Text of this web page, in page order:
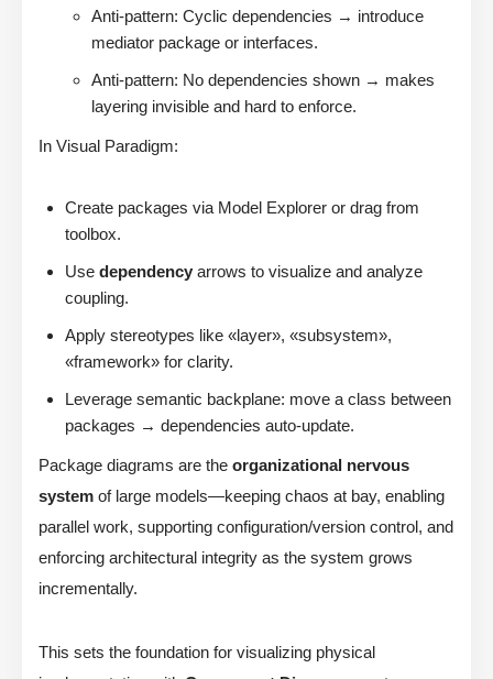
Anti-pattern: Cyclic dependencies → introduce
mediator package or interfaces.
Anti-pattern: No dependencies shown → makes
layering invisible and hard to enforce.
In Visual Paradigm:
Create packages via Model Explorer or drag from
toolbox.
Use dependency arrows to visualize and analyze
coupling.
Apply stereotypes like «layer», «subsystem»,
«framework» for clarity.
Leverage semantic backplane: move a class between
packages → dependencies auto-update.
Package diagrams are the organizational nervous
system of large models—keeping chaos at bay, enabling
parallel work, supporting configuration/version control, and
enforcing architectural integrity as the system grows
incrementally.
This sets the foundation for visualizing physical